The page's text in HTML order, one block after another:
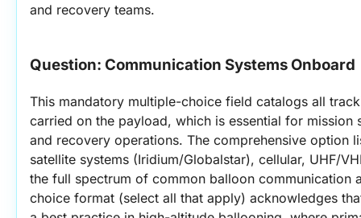
and recovery teams.
Question: Communication Systems Onboard
This mandatory multiple-choice field catalogs all
carried on the payload, which is essential for mission
and recovery operations. The comprehensive option
satellite systems (Iridium/Globalstar), cellular, UHF/
the full spectrum of common balloon communication
choice format (select all that apply) acknowledges